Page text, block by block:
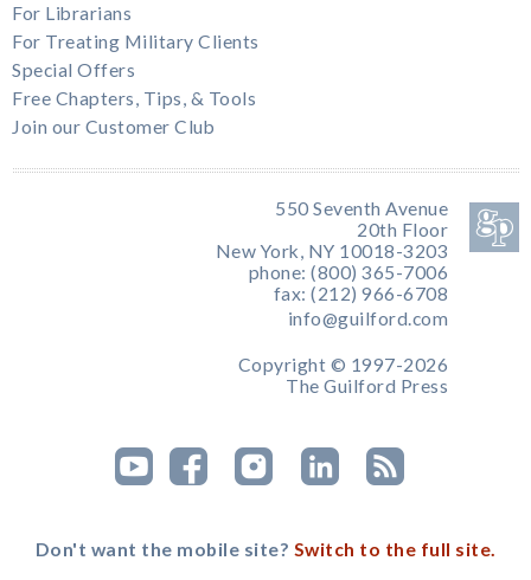
For Librarians
For Treating Military Clients
Special Offers
Free Chapters, Tips, & Tools
Join our Customer Club
550 Seventh Avenue
20th Floor
New York, NY 10018-3203
phone: (800) 365-7006
fax: (212) 966-6708
info@guilford.com
Copyright © 1997-2026
The Guilford Press
Don't want the mobile site? Switch to the full site.